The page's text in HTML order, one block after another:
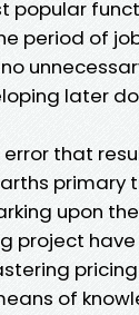
popular
period of
later
that
primary
upon
project
pricing
of